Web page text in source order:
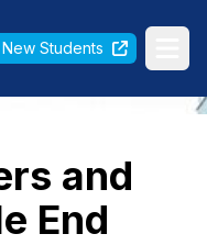
New Students
and
End